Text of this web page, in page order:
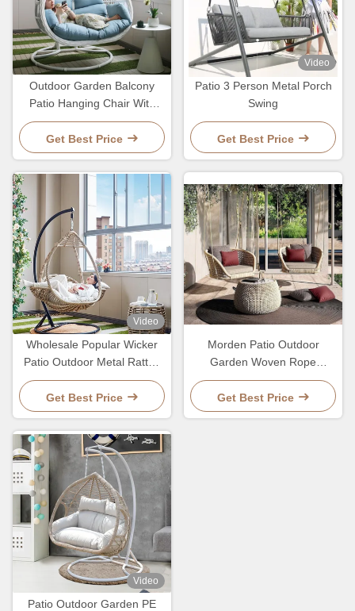
Outdoor Garden Balcony
Patio Hanging Chair With
Rattan Furniture Customized
Color
Get Best Price
Video
Patio 3 Person Metal Porch
Swing
Get Best Price
Video
Wholesale Popular Wicker
Patio Outdoor Metal Rattan
Basket Egg Hanging Chair
Get Best Price
Morden Patio Outdoor
Garden Woven Rope
Hanging Basket Nordic Style
Ratten Swing Chairs
Get Best Price
Video
Patio Outdoor Garden PE